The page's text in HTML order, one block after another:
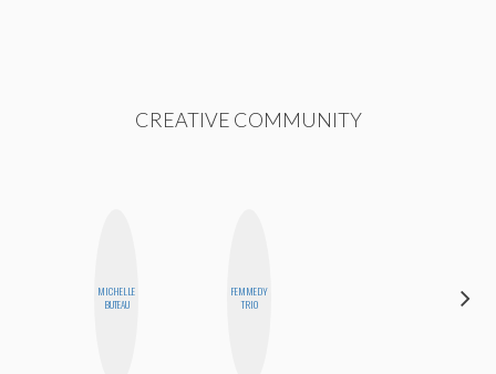
CREATIVE COMMUNITY
MICHELLE
BUTEAU
FEMMEDY
TRIO